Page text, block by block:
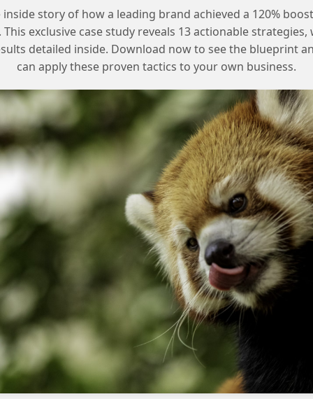
Test the flow with a valid email address.
Consider batch size and CPU usage.
Test the flow with different scenarios.
Verify the flow works as expected.
Frequently Asked Questions
What is the purpose of adding a
default path?
The default path is used to handle any records
with invalid email addresses, ensuring the flow
How do I test the flow with a valid
email address?
You can test the flow by using a sample
contact with a valid email address and
verifying the flow works as expected.
story of how a leading brand achieved a 120%
exclusive case study reveals 13 actionable strategies,
detailed inside. Download now to see the blueprint
can apply these proven tactics to your own business.